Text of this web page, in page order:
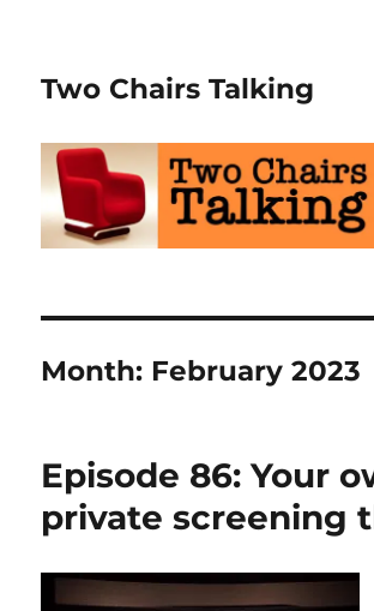
Two Chairs Talking
Month: February 2023
Episode 86: Your
private screening